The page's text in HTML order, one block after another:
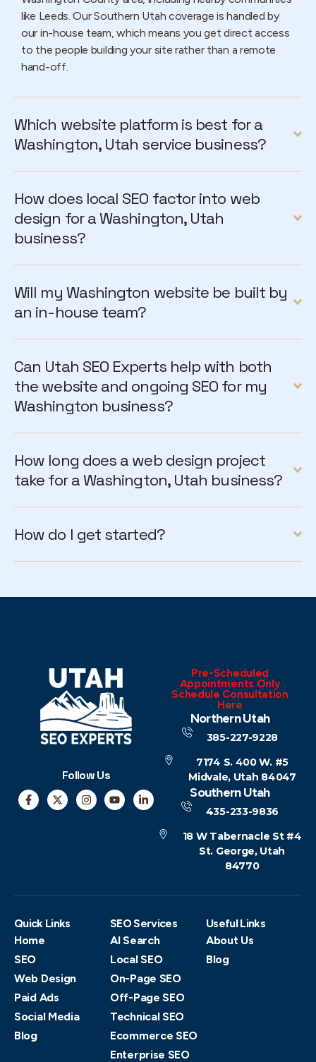
like Leeds. Our Southern Utah coverage is handled by
our in-house team, which means you get direct access
to the people building your site rather than a remote
hand-off.
Which website platform is best for a
Washington, Utah service business?
How does local SEO factor into web
design for a Washington, Utah
business?
Will my Washington website be built by
an in-house team?
Can Utah SEO Experts help with both
the website and ongoing SEO for my
Washington business?
How long does a web design project
take for a Washington, Utah business?
How do I get started?
Follow Us
Pre-Scheduled
Appointments Only
Schedule Consultation
Here
Northern Utah
385-227-9228
7174 S. 400 W. #5
Midvale, Utah 84047
Southern Utah
435-233-9836
18 W Tabernacle St #4
St. George, Utah
84770
Quick Links
Home
SEO
Web Design
Paid Ads
Social Media
Blog
SEO Services
AI Search
Local SEO
On-Page SEO
Off-Page SEO
Technical SEO
Ecommerce SEO
Enterprise SEO
Useful Links
About Us
Blog